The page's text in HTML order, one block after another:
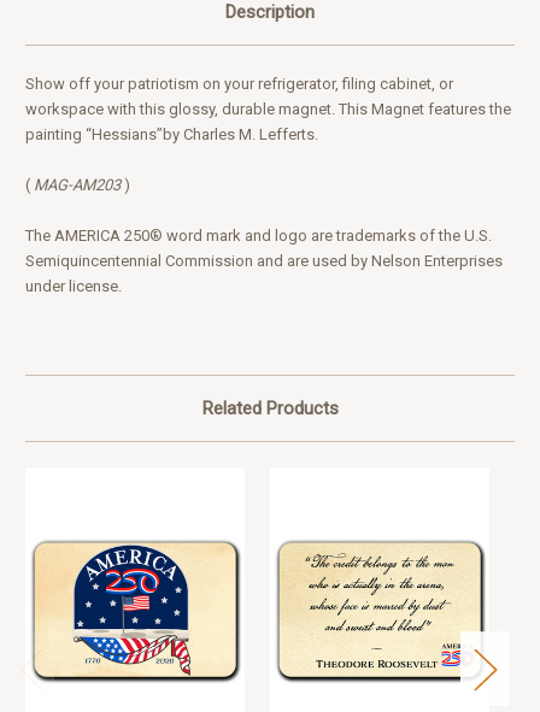
Description
Show off your patriotism on your refrigerator, filing cabinet, or
workspace with this glossy, durable magnet. This Magnet featuresthe
painting “Hessians” by Charles M. Lefferts.
( MAG-AM203 )
The AMERICA 250® word mark and logo are trademarks of the U.S.
Semiquincentennial Commission and are used by Nelson Enterprises
under license.
Related Products